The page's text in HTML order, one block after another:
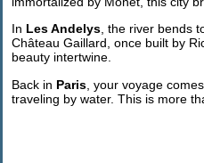
In Les Andelys, the river bends
Château Gaillard, once built by
beauty intertwine.
Back in Paris , your voyage
traveling by water. This is more